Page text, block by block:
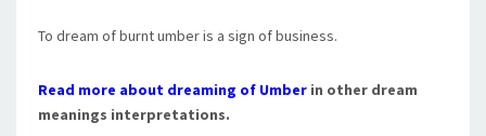
To dream of burnt umber is a sign of business.
Read more about dreaming of Umber in other dream
meanings interpretations.